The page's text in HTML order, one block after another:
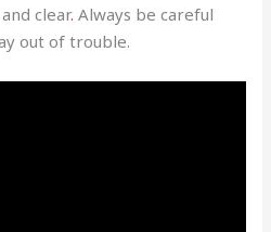
clear. Always be careful
out of trouble.